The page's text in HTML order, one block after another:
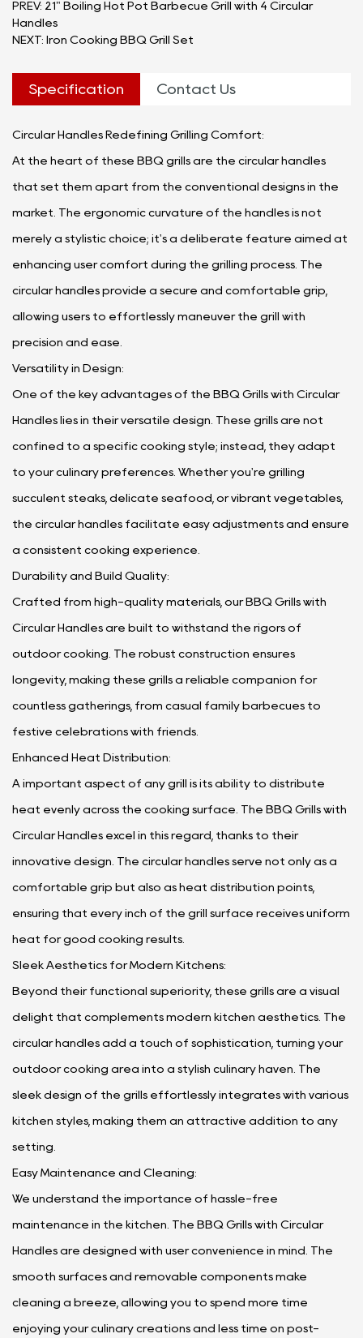
myriad applications and advantages that make
PREV: 21" Boiling Hot Pot Barbecue Grill with 4 Circular
Handles
NEXT: Iron Cooking BBQ Grill Set
Specification Contact Us
Circular Handles Redefining Grilling Comfort:
At the heart of these BBQ grills are the circular handles
that set them apart from the conventional designs in the
market. The ergonomic curvature of the handles is not
merely a stylistic choice; it's a deliberate feature aimed at
enhancing user comfort during the grilling process. The
circular handles provide a secure and comfortable grip,
allowing users to effortlessly maneuver the grill with
precision and ease.
Versatility in Design:
One of the key advantages of the BBQ Grills with Circular
Handles lies in their versatile design. These grills are not
confined to a specific cooking style; instead, they adapt
to your culinary preferences. Whether you're grilling
succulent steaks, delicate seafood, or vibrant vegetables,
the circular handles facilitate easy adjustments and ensure
a consistent cooking experience.
Durability and Build Quality:
Crafted from high-quality materials, our BBQ Grills with
Circular Handles are built to withstand the rigors of
outdoor cooking. The robust construction ensures
longevity, making these grills a reliable companion for
countless gatherings, from casual family barbecues to
festive celebrations with friends.
Enhanced Heat Distribution:
A important aspect of any grill is its ability to distribute
heat evenly across the cooking surface. The BBQ Grills with
Circular Handles excel in this regard, thanks to their
innovative design. The circular handles serve not only as a
comfortable grip but also as heat distribution points,
ensuring that every inch of the grill surface receives uniform
heat for good cooking results.
Sleek Aesthetics for Modern Kitchens:
Beyond their functional superiority, these grills are a visual
delight that complements modern kitchen aesthetics. The
circular handles add a touch of sophistication, turning your
outdoor cooking area into a stylish culinary haven. The
sleek design of the grills effortlessly integrates with various
kitchen styles, making them an attractive addition to any
setting.
Easy Maintenance and Cleaning:
We understand the importance of hassle-free
maintenance in the kitchen. The BBQ Grills with Circular
Handles are designed with user convenience in mind. The
smooth surfaces and removable components make
cleaning a breeze, allowing you to spend more time
enjoying your culinary creations and less time on post-